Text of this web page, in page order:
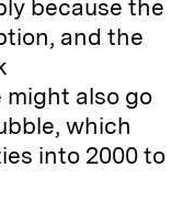
because the
and the
also go
which
into 2000 to